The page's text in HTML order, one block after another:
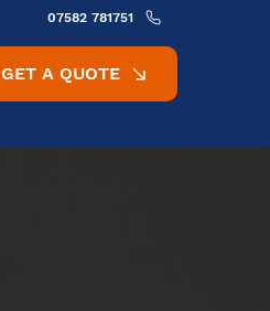
07582 781751
GET A QUOTE